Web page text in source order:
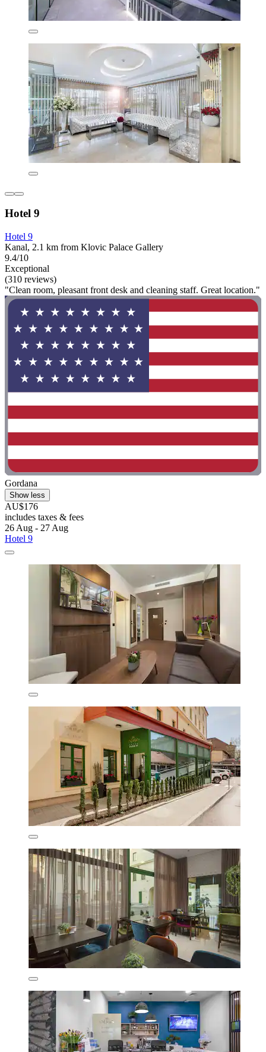
Hotel 9
Hotel 9
Kanal, 2.1 km from Klovic Palace Gallery
9.4/10
Exceptional
(310 reviews)
"Clean room, pleasant front desk and cleaning staff. Great location."
Gordana
Show less
AU$176
includes taxes & fees
26 Aug - 27 Aug
Hotel 9